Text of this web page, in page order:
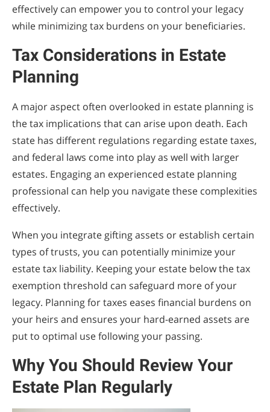
effectively can empower you to control your legacy
while minimizing tax burdens on your beneficiaries.
Tax Considerations in Estate
Planning
A major aspect often overlooked in estate planning is
the tax implications that can arise upon death. Each
state has different regulations regarding estate taxes,
and federal laws come into play as well with larger
estates. Engaging an experienced estate planning
professional can help you navigate these complexities
effectively.
When you integrate gifting assets or establish certain
types of trusts, you can potentially minimize your
estate tax liability. Keeping your estate below the tax
exemption threshold can safeguard more of your
legacy. Planning for taxes eases financial burdens on
your heirs and ensures your hard-earned assets are
put to optimal use following your passing.
Why You Should Review Your
Estate Plan Regularly